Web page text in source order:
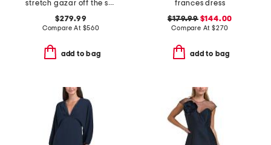
stretch gazar off the shoulder dress
$279.99
Compare At $560
add to bag
frances dress
$179.99$144.00
Compare At $270
add to bag